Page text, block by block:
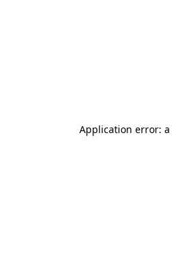
Application error: a